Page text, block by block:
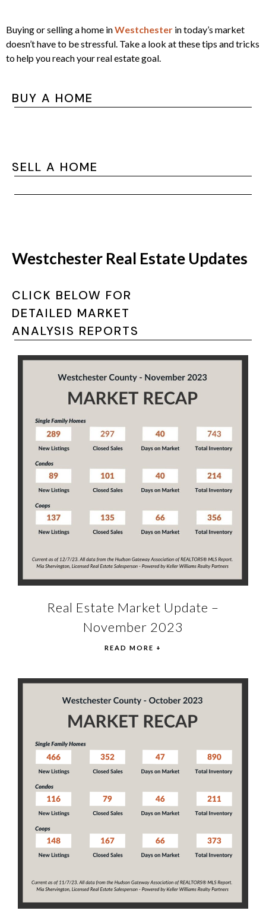
Buying or selling a home inWestchester in today’s market
doesn’t have to be stressful. Take a look at these tips and tricks
to help you reach your real estate goal.
BUY A HOME
SELL A HOME
Westchester Real Estate Updates
CLICK BELOW FOR
DETAILED MARKET
ANALYSIS REPORTS
Real Estate Market Update –
November 2023
READ MORE +